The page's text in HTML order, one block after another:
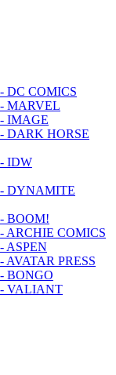
DC COMICS
MARVEL
IMAGE
DARK HORSE
IDW
DYNAMITE
BOOM!
ARCHIE COMICS
ASPEN
PRESS
BONGO
VALIANT